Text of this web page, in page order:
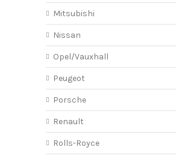
Mitsubishi
Nissan
Opel/Vauxhall
Peugeot
Porsche
Renault
Rolls-Royce